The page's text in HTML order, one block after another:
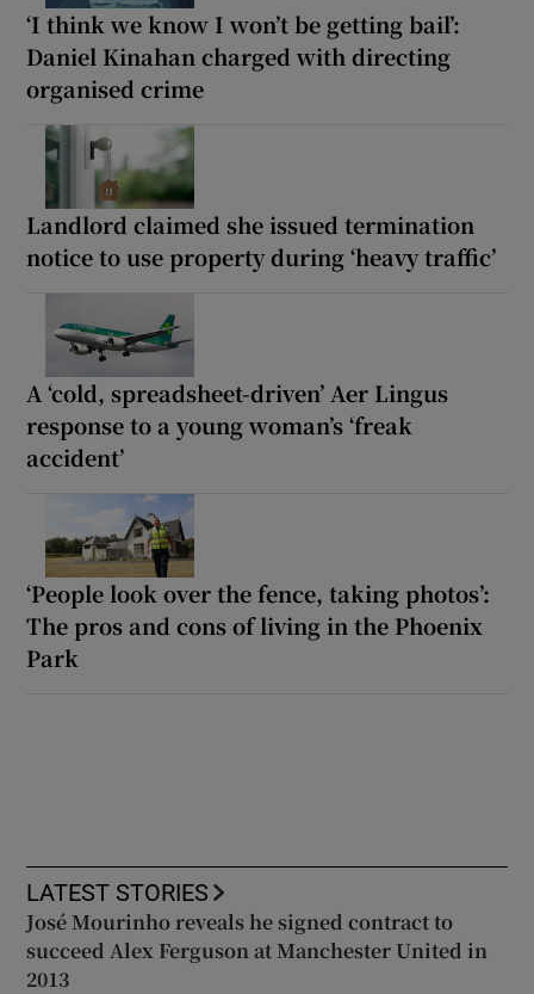
‘I think we know I won’t be getting bail’:
Daniel Kinahan charged with directing
organised crime
Landlord claimed she issued termination
notice to use property during ‘heavy traffic’
A ‘cold, spreadsheet-driven’ Aer Lingus
response to a young woman’s ‘freak
accident’
‘People look over the fence, taking photos’:
The pros and cons of living in the Phoenix
Park
LATEST STORIES
José Mourinho reveals he signed contract to
succeed Alex Ferguson at Manchester United in
2013